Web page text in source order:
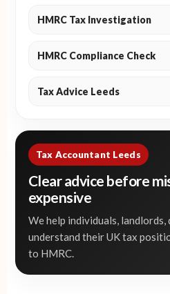
HMRC Tax Investigation
HMRC Compliance Check
Tax Advice Leeds
Tax Accountant Leeds
Clear advice before
expensive
We help individuals, landlords,
understand their UK tax
to HMRC.